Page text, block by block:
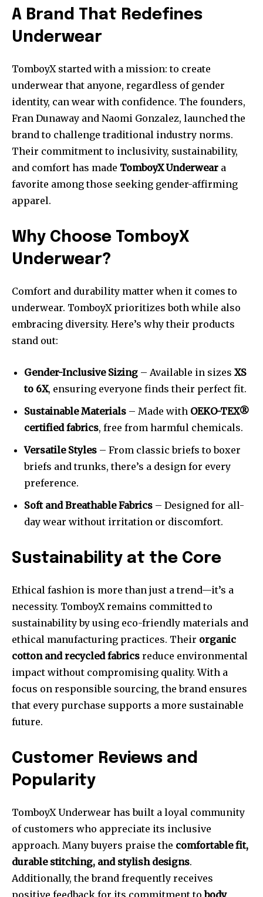
A Brand That Redefines
Underwear
TomboyX started with a mission: to create
underwear that anyone, regardless of gender
identity, can wear with confidence. The founders,
Fran Dunaway and Naomi Gonzalez, launched the
brand to challenge traditional industry norms.
Their commitment to inclusivity, sustainability,
and comfort has made TomboyX Underwear a
favorite among those seeking gender-affirming
apparel.
Why Choose TomboyX
Underwear?
Comfort and durability matter when it comes to
underwear. TomboyX prioritizes both while also
embracing diversity. Here’s why their products
stand out:
Gender-Inclusive Sizing – Available in sizes XS
to 6X, ensuring everyone finds their perfect fit.
Sustainable Materials – Made with OEKO-TEX®
certified fabrics, free from harmful chemicals.
Versatile Styles – From classic briefs to boxer
briefs and trunks, there’s a design for every
preference.
Soft and Breathable Fabrics – Designed for all-
day wear without irritation or discomfort.
Sustainability at the Core
Ethical fashion is more than just a trend—it’s a
necessity. TomboyX remains committed to
sustainability by using eco-friendly materials and
ethical manufacturing practices. Their organic
cotton and recycled fabrics reduce environmental
impact without compromising quality. With a
focus on responsible sourcing, the brand ensures
that every purchase supports a more sustainable
future.
Customer Reviews and
Popularity
TomboyX Underwear has built a loyal community
of customers who appreciate its inclusive
approach. Many buyers praise the comfortable fit,
durable stitching, and stylish designs.
Additionally, the brand frequently receives
positive feedback for its commitment tobody